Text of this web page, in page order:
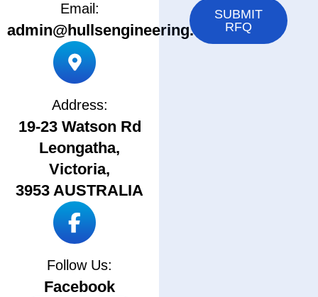
Email:
admin@hullsengineering.com.au
Address:
19-23 Watson Rd
Leongatha,
Victoria,
3953 AUSTRALIA
Follow Us:
Facebook
SUBMIT
RFQ